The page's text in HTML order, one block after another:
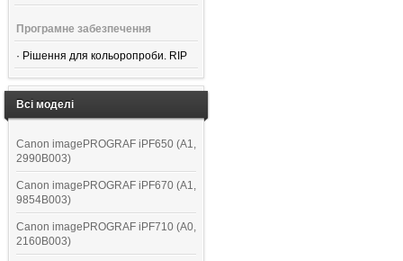
Програмне забезпечення
· Рішення для кольоропроби. RIP
Всі моделі
Canon imagePROGRAF iPF650 (A1,
2990B003)
Canon imagePROGRAF iPF670 (A1,
9854B003)
Canon imagePROGRAF iPF710 (A0,
2160B003)